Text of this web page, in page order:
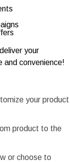
your
and convenience!
your product
product to the
or choose to